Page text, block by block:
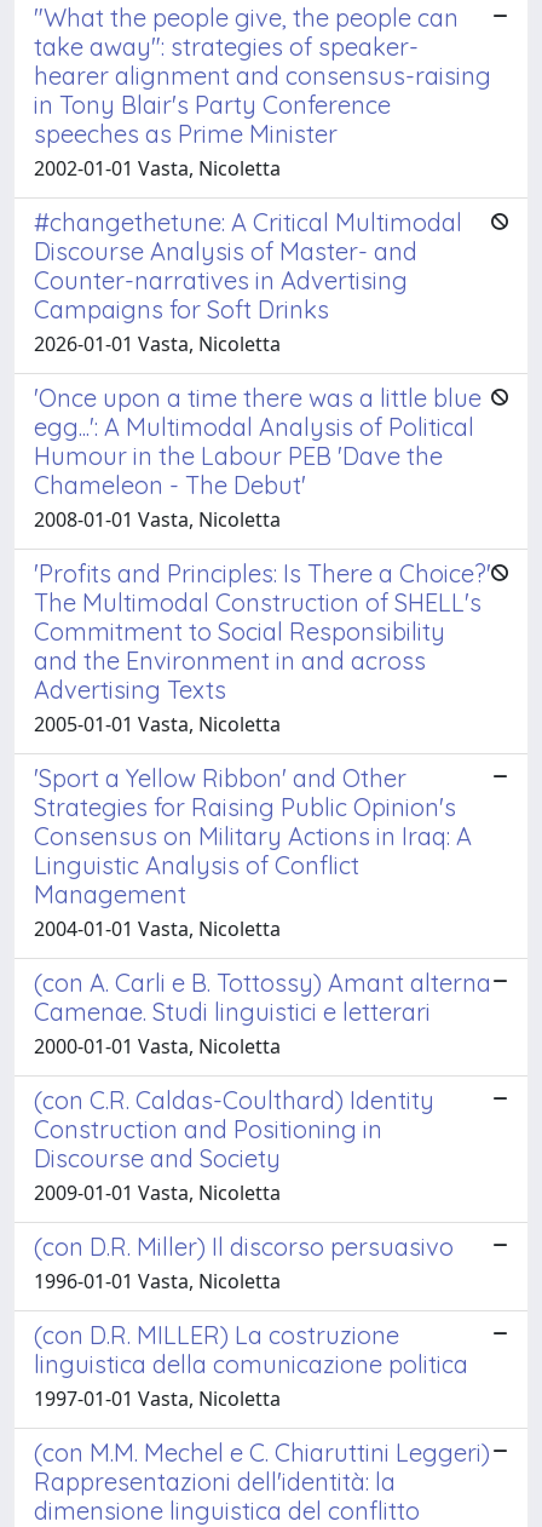
"What the people give, the people can
take away": strategies of speaker-
hearer alignment and consensus-raising
in Tony Blair's Party Conference
speeches as Prime Minister
2002-01-01 Vasta, Nicoletta
#changethetune: A Critical Multimodal
Discourse Analysis of Master- and
Counter-narratives in Advertising
Campaigns for Soft Drinks
2026-01-01 Vasta, Nicoletta
'Once upon a time there was a little blue
egg...': A Multimodal Analysis of Political
Humour in the Labour PEB 'Dave the
Chameleon - The Debut'
2008-01-01 Vasta, Nicoletta
'Profits and Principles: Is There a Choice?'
The Multimodal Construction of SHELL's
Commitment to Social Responsibility
and the Environment in and across
Advertising Texts
2005-01-01 Vasta, Nicoletta
'Sport a Yellow Ribbon' and Other
Strategies for Raising Public Opinion's
Consensus on Military Actions in Iraq: A
Linguistic Analysis of Conflict
Management
2004-01-01 Vasta, Nicoletta
(con A. Carli e B. Tottossy) Amant alterna
Camenae. Studi linguistici e letterari
2000-01-01 Vasta, Nicoletta
(con C.R. Caldas-Coulthard) Identity
Construction and Positioning in
Discourse and Society
2009-01-01 Vasta, Nicoletta
(con D.R. Miller) Il discorso persuasivo
1996-01-01 Vasta, Nicoletta
(con D.R. MILLER) La costruzione
linguistica della comunicazione politica
1997-01-01 Vasta, Nicoletta
(con M.M. Mechel e C. Chiaruttini Leggeri)
Rappresentazioni dell'identità: la
dimensione linguistica del conflitto